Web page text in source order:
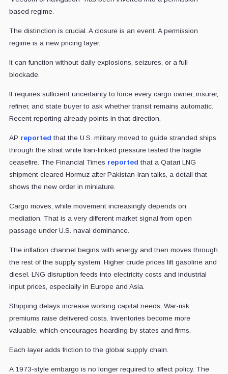
based regime.
The distinction is crucial. A closure is an event. A permission
regime is a new pricing layer.
It can function without daily explosions, seizures, or a full
blockade.
It requires sufficient uncertainty to force every cargo owner, insurer,
refiner, and state buyer to ask whether transit remains automatic.
Recent reporting already points in that direction.
AP reported that the U.S. military moved to guide stranded ships
through the strait while Iran-linked pressure tested the fragile
ceasefire. The Financial Times reported that a Qatari LNG
shipment cleared Hormuz after Pakistan-Iran talks, a detail that
shows the new order in miniature.
Cargo moves, while movement increasingly depends on
mediation. That is a very different market signal from open
passage under U.S. naval dominance.
The inflation channel begins with energy and then moves through
the rest of the supply system. Higher crude prices lift gasoline and
diesel. LNG disruption feeds into electricity costs and industrial
input prices, especially in Europe and Asia.
Shipping delays increase working capital needs. War-risk
premiums raise delivered costs. Inventories become more
valuable, which encourages hoarding by states and firms.
Each layer adds friction to the global supply chain.
A 1973-style embargo is no longer required to affect policy. The